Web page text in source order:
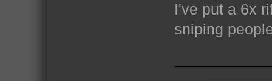
I've put a 6x
sniping